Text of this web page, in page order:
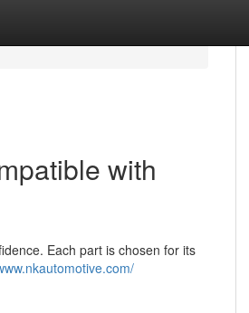
with
Each part is chosen for its